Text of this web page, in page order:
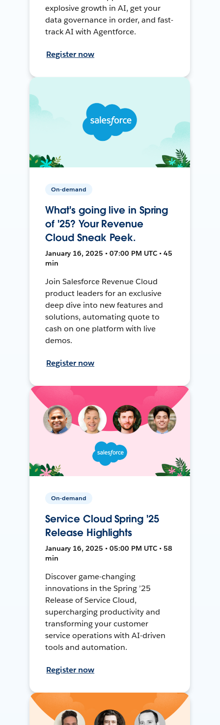
explosive growth in AI, get your
data governance in order, and fast-
track AI with Agentforce.
Register now
On-demand
What's going live in Spring
of '25? Your Revenue
Cloud Sneak Peek.
January 16, 2025 • 07:00 PM UTC • 45
min
Join Salesforce Revenue Cloud
product leaders for an exclusive
deep dive into new features and
solutions, automating quote to
cash on one platform with live
demos.
Register now
On-demand
Service Cloud Spring '25
Release Highlights
January 16, 2025 • 05:00 PM UTC • 58
min
Discover game-changing
innovations in the Spring ’25
Release of Service Cloud,
supercharging productivity and
transforming your customer
service operations with AI-driven
tools and automation.
Register now